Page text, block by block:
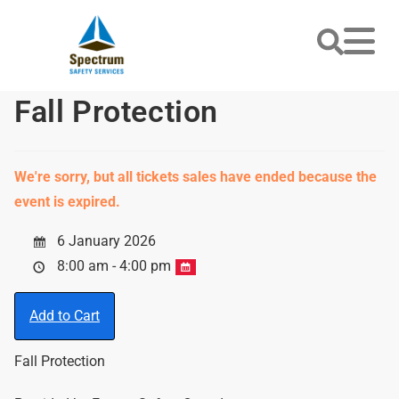
Fall Protection
We're sorry, but all tickets sales have ended because the
event is expired.
6 January 2026
8:00 am - 4:00 pm
Add to Cart
Fall Protection